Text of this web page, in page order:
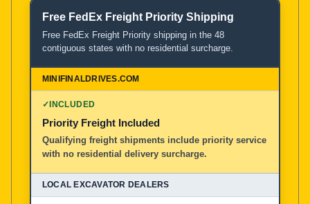
Product and Service Comparison
MiniFinalDrives.com
100% American Owned and Operated
Local Excavator Dealers
Other Aftermarket Suppliers in North America, Asia,
Free FedEx Freight Priority Shipping
Free FedEx Freight Priority shipping in the 48
contiguous states with no residential surcharge.
✓INCLUDED
Priority Freight Included
Qualifying freight shipments include priority service
with no residential delivery surcharge.